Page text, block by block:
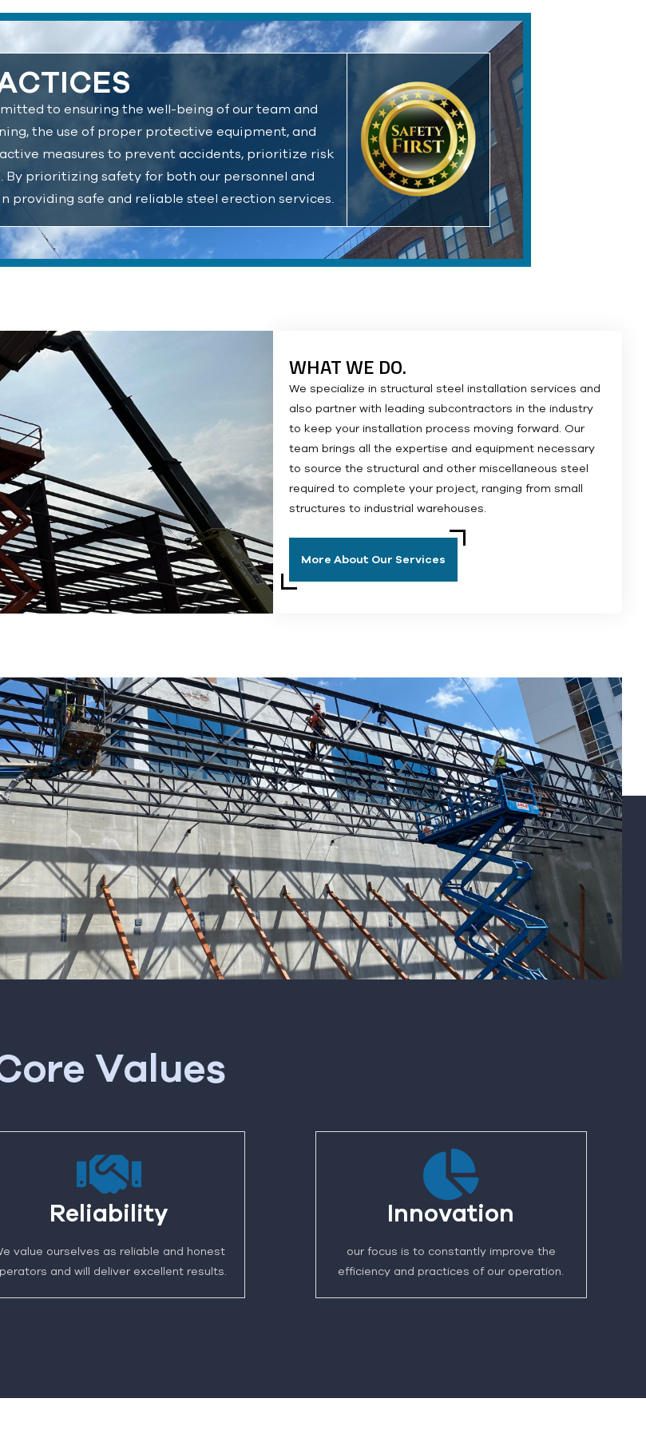
to ensuring the well-being of our team and
the use of proper protective equipment, and
measures to prevent accidents, prioritize risk
By prioritizing safety for both our personnel and
providing safe and reliable steel erection services.
WHAT WE DO.
We specialize in structural steel installation services and
also partner with leading subcontractors in the industry
to keep your installation process moving forward. Our
team brings all the expertise and equipment necessary
to source the structural and other miscellaneous steel
required to complete your project, ranging from small
structures to industrial warehouses.
More About Our Services
Values
Reliability
value ourselves as reliable and honest
and will deliver excellent results.
Innovation
our focus is to constantly improve the
efficiency and practices of our operation.